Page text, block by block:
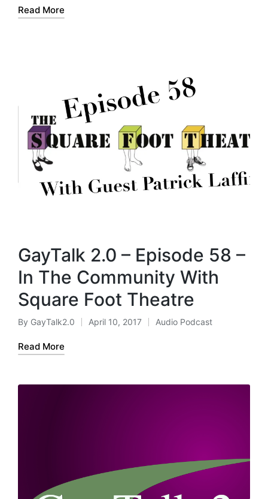
by
Read More
GayTalk 2.0 – Episode 58 –
In The Community With
Square Foot Theatre
Posted
by
By GayTalk2.0 April 10, 2017
Posted
Audio Podcast
Read More